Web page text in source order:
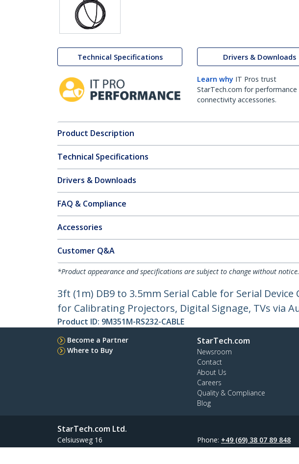
Technical Specifications Drivers & Downloads
Learn why IT Pros trust
StarTech.com for performance
connectivity accessories.
Product Description
Technical Specifications
Drivers & Downloads
FAQ & Compliance
Accessories
Customer Q&A
*Product appearance and specifications are subject to change without notice.
3ft (1m) DB9 to 3.5mm Serial Cable for Serial
for Calibrating Projectors, Digital Signage, TVs via
Product ID: 9M351M-RS232-CABLE
Become a Partner
Where to Buy
StarTech.com
Newsroom
Contact
About Us
Careers
Quality & Compliance
Blog
StarTech.com Ltd.
Celsiusweg 16
5928 PR Venlo
Phone: +49 (69) 38 07 89 848
Toll Free:0800 5894 017